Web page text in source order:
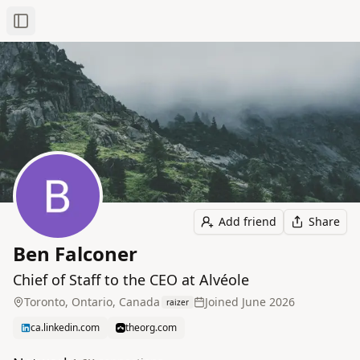
Toggle Sidebar
Add friend Share
Ben Falconer
Chief of Staff to the CEO at Alvéole
Toronto, Ontario, Canada raizer Joined June 2026
ca.linkedin.com theorg.com